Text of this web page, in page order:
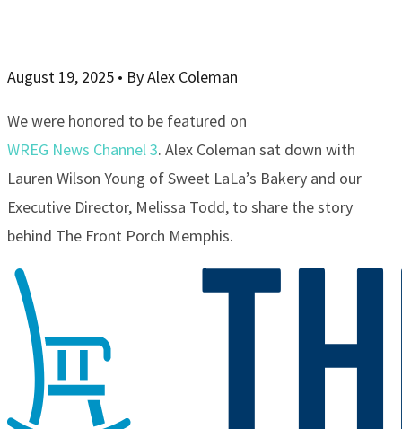
August 19, 2025 • By Alex Coleman
We were honored to be featured on
WREG News Channel 3. Alex Coleman sat down with
Lauren Wilson Young of Sweet LaLa’s Bakery and our
Executive Director, Melissa Todd, to share the story
behind The Front Porch Memphis.